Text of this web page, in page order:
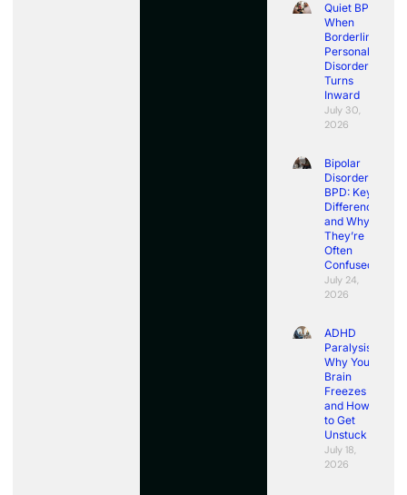
Quiet BPD:
When
Borderline
Personality
Disorder
Turns
Inward
July 30,
2026
Bipolar
Disorder vs
BPD: Key
Differences
and Why
They’re
Often
Confused
July 24,
2026
ADHD
Paralysis:
Why Your
Brain
Freezes
and How
to Get
Unstuck
July 18,
2026